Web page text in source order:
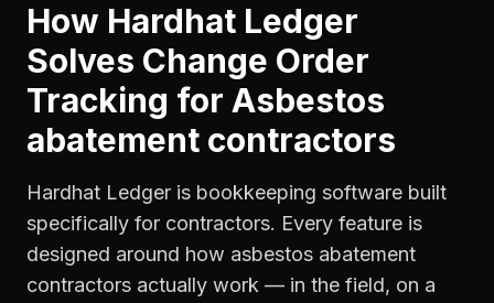
How Hardhat Ledger
Solves Change Order
Tracking for Asbestos
abatement contractors
Hardhat Ledger is bookkeeping software built
specifically for contractors. Every feature is
designed around how asbestos abatement
contractors actually work — in the field, on a